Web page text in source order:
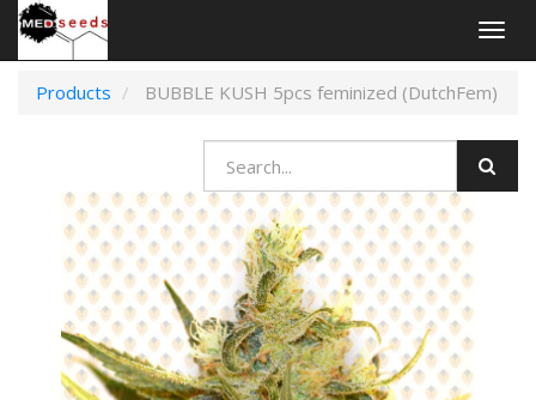
Products
BUBBLE KUSH 5pcs feminized (DutchFem)